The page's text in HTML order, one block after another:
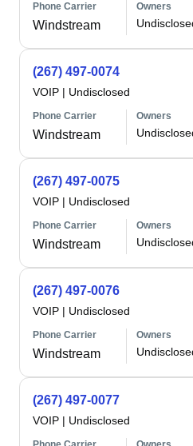
Phone Carrier
Windstream
Owners
(267) 497-0074
VOIP | Undisclosed
Phone Carrier
Windstream
Owners
(267) 497-0075
VOIP | Undisclosed
Phone Carrier
Windstream
Owners
(267) 497-0076
VOIP | Undisclosed
Phone Carrier
Windstream
Owners
(267) 497-0077
VOIP | Undisclosed